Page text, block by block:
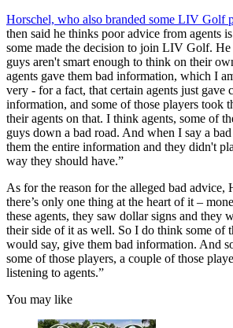
Horschel, who also branded some LIV Golf
then said he thinks poor advice from agents
some made the decision to join LIV Golf. He
guys aren't smart enough to think on their
agents gave them bad information, which I
very - for a fact, that certain agents just gave
information, and some of those players took
their agents on that. I think agents, some of
guys down a bad road. And when I say a
them the entire information and they didn't
way they should have.”
As for the reason for the alleged bad advice,
there’s only one thing at the heart of it –
these agents, they saw dollar signs and they
their side of it as well. So I do think some of
would say, give them bad information. And
some of those players, a couple of those
listening to agents.”
You may like